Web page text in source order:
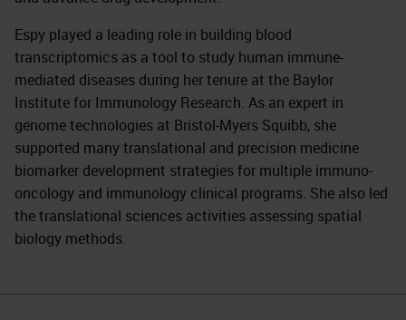
Espy played a leading role in building blood
transcriptomics as a tool to study human immune-
mediated diseases during her tenure at the Baylor
Institute for Immunology Research. As an expert in
genome technologies at Bristol-Myers Squibb, she
supported many translational and precision medicine
biomarker development strategies for multiple immuno-
oncology and immunology clinical programs. She also led
the translational sciences activities assessing spatial
biology methods.